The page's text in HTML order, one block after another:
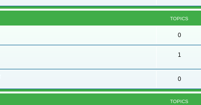
TOPICS
0
1
0
TOPICS